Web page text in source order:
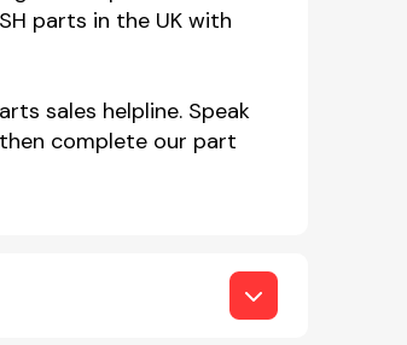
parts in the UK with
sales helpline. Speak
complete our part